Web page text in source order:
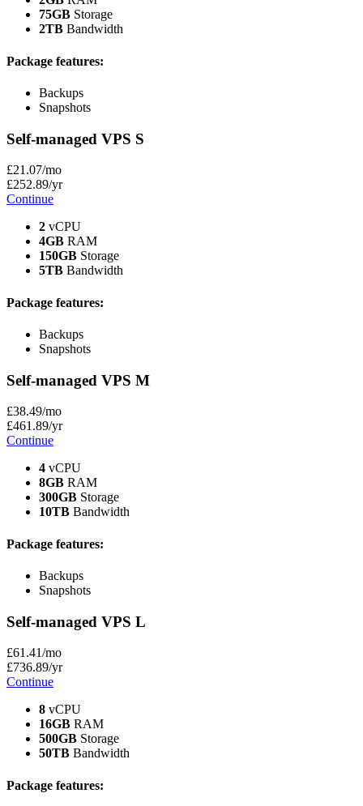
75GB Storage
2TB Bandwidth
Package features:
Backups
Snapshots
Self-managed VPS S
£21.07/mo
£252.89/yr
Continue
2 vCPU
4GB RAM
150GB Storage
5TB Bandwidth
Package features:
Backups
Snapshots
Self-managed VPS M
£38.49/mo
£461.89/yr
Continue
4 vCPU
8GB RAM
300GB Storage
10TB Bandwidth
Package features:
Backups
Snapshots
Self-managed VPS L
£61 .41/mo
£736.89/yr
Continue
8 vCPU
16GB RAM
500GB Storage
50TB Bandwidth
Package features: